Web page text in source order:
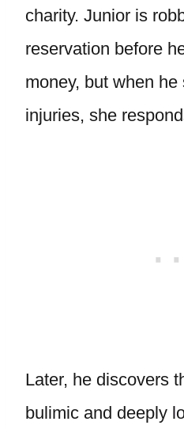
charity. Junior is
reservation before
money, but when
injuries, she
Later, he discovers
bulimic and deeply